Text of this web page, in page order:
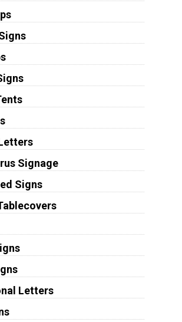
Signage
Signs
Letters